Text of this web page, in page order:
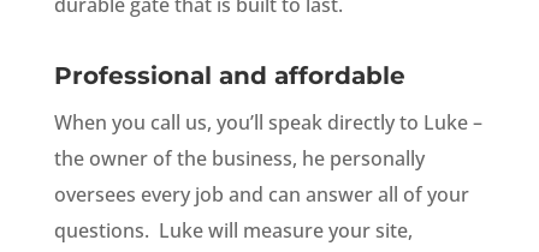
Professional and affordable
When you call us, you’ll speak directly to Luke –
the owner of the business, he personally
oversees every job and can answer all of your
questions. Luke will measure your site,